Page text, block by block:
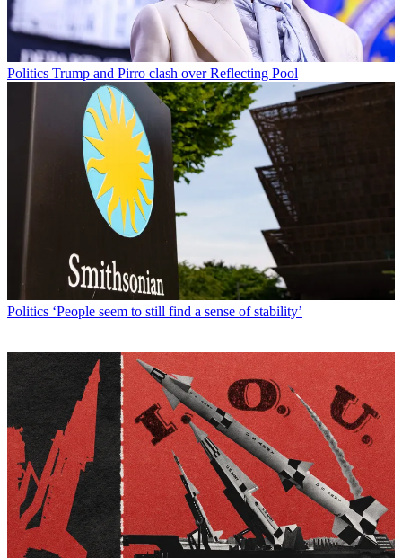
Politics Trump and Pirro clash over Reflecting Pool
Politics ‘People seem to still find a sense of stability’